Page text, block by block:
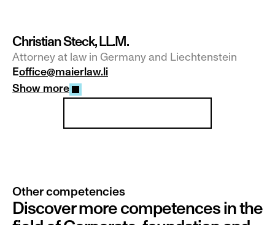
Christian Steck, LL.M.
Attorney at law in Germany and Liechtenstein
Eoffice@maierlaw.li
Show more
Other competencies
Discover more competences in the